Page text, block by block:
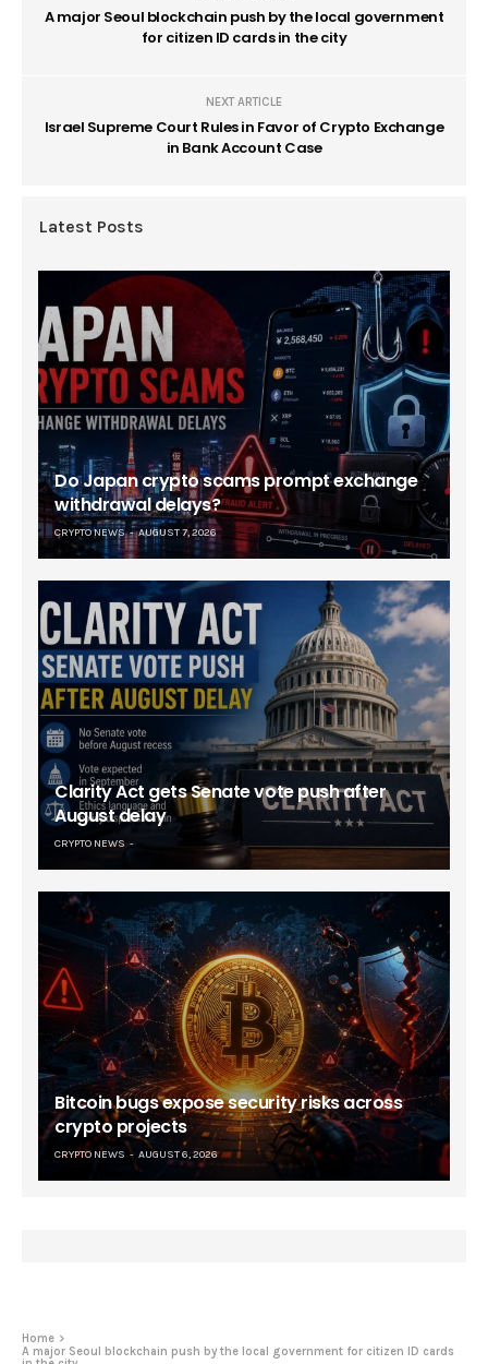
A major Seoul blockchain push by the local government
for citizen ID cards in the city
NEXT ARTICLE
Israel Supreme Court Rules in Favor of Crypto Exchange
in Bank Account Case
Latest Posts
Do Japan crypto scams prompt exchange
withdrawal delays?
CRYPTO NEWS AUGUST 7, 2026
Clarity Act gets Senate vote push after
August delay
CRYPTO NEWS
Bitcoin bugs expose security risks across
crypto projects
CRYPTO NEWS AUGUST 6, 2026
Home
A major Seoul blockchain push by the local government for citizen ID cards